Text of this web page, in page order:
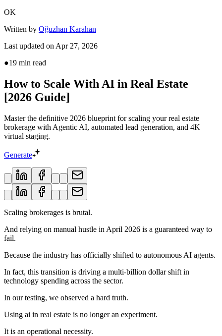
OK
Written by Oğuzhan Karahan
Last updated on Apr 27, 2026
●19 min read
How to Scale With AI in Real Estate
[2026 Guide]
Master the definitive 2026 blueprint for scaling your real estate
brokerage with Agentic AI, automated lead generation, and 4K
virtual staging.
Generate
Scaling brokerages is brutal.
And relying on manual hustle in April 2026 is a guaranteed way to
fail.
Because the industry has officially shifted to autonomous AI agents.
In fact, this transition is driving a multi-billion dollar shift in
technology spending across the sector.
In our testing, we observed a hard truth.
Using ai in real estate is no longer an experiment.
It is an operational necessity.